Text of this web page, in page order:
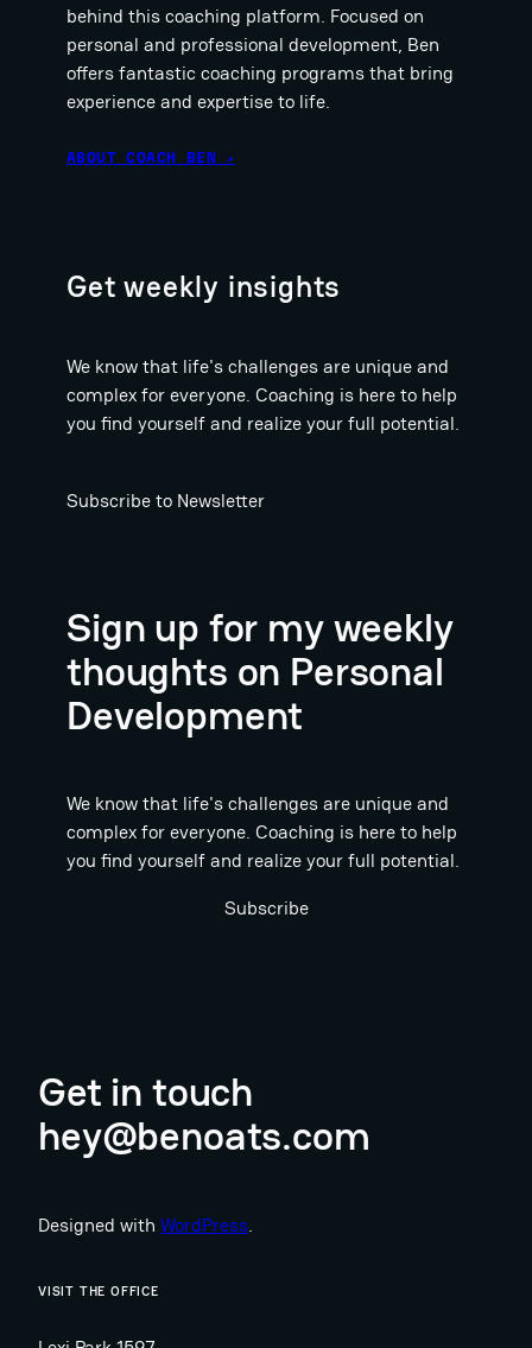
behind this coaching platform. Focused on
personal and professional development, Ben
offers fantastic coaching programs that bring
experience and expertise to life.
ABOUT COACH BEN ↗
Get weekly insights
We know that life's challenges are unique and
complex for everyone. Coaching is here to help
you find yourself and realize your full potential.
Subscribe to Newsletter
Sign up for my weekly
thoughts on Personal
Development
We know that life's challenges are unique and
complex for everyone. Coaching is here to help
you find yourself and realize your full potential.
Subscribe
Get in touch
hey@benoats.com
Designed with WordPress.
VISIT THE OFFICE